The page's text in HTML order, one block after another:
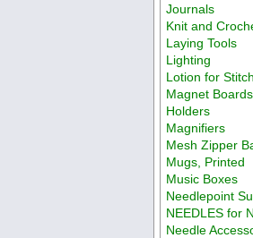
Journals
Knit and
Laying Tools
Lighting
Lotion for
Magnet
Holders
Magnifiers
Mesh Zipper
Mugs, Printed
Music Boxes
Needlepoint
NEEDLES for
Needle